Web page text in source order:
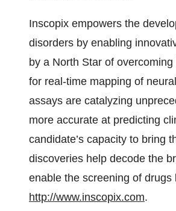
Inscopix empowers the
disorders by enabling
by a North Star of
for real-time mapping of
assays are catalyzing
more accurate at predicting
candidate’s capacity to bring
discoveries help decode the
enable the screening of
http://www.inscopix.com.